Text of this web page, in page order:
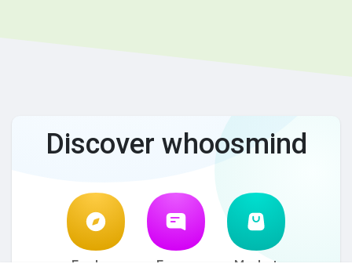
Discover whoosmind
Explore Forum Market